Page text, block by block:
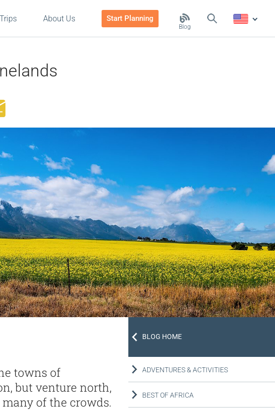
Blog
About Us Start Planning
towns of
but venture north,
of the crowds.
BLOG HOME
ADVENTURES & ACTIVITIES
BEST OF AFRICA